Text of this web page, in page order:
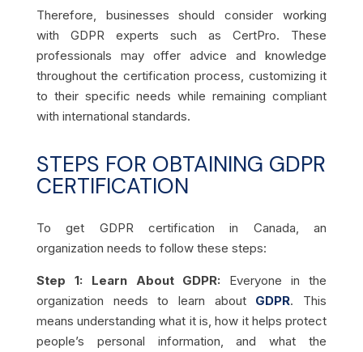
Therefore, businesses should consider working
with GDPR experts such as CertPro. These
professionals may offer advice and knowledge
throughout the certification process, customizing it
to their specific needs while remaining compliant
with international standards.
STEPS FOR OBTAINING GDPR
CERTIFICATION
To get GDPR certification in Canada, an
organization needs to follow these steps:
Step 1: Learn About GDPR: Everyone in the
organization needs to learn about
GDPR. This
means understanding what it is, how it helps protect
people’s personal information, and what the